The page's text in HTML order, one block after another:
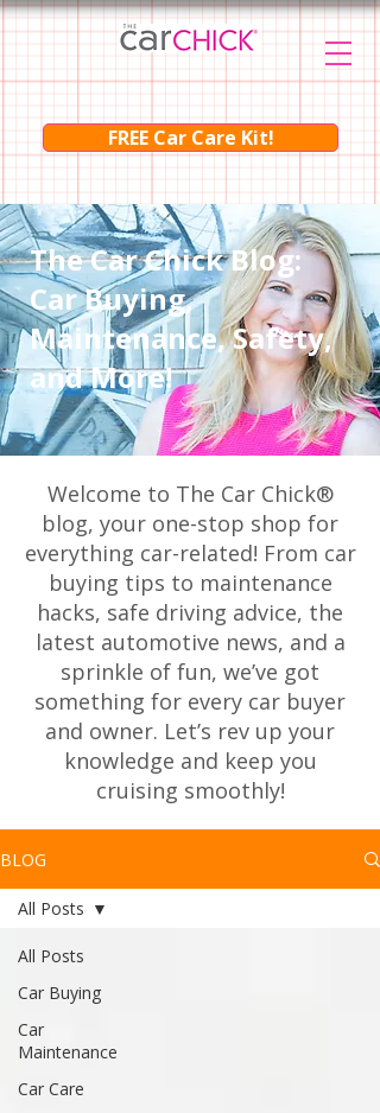
FREE Car Care Kit!
The Car Chick Blog:
Car Buying,
Maintenance, Safety,
and More!
Welcome to The Car Chick®
blog, your one-stop shop for
everything car-related! From car
buying tips to maintenance
hacks, safe driving advice, the
latest automotive news, and a
sprinkle of fun, we’ve got
something for every car buyer
and owner. Let’s rev up your
knowledge and keep you
cruising smoothly!
BLOG
All Posts
Car Buying
Car
Maintenance
Car Care
All Posts